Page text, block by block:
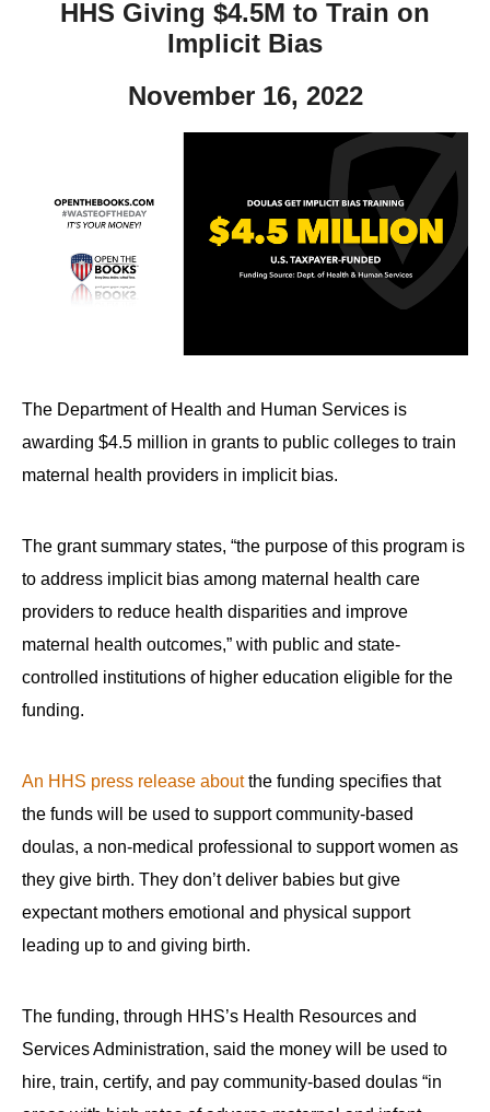
HHS Giving $4.5M to Train on
Implicit Bias
November 16, 2022
The Department of Health and Human Services is
awarding $4.5 million in grants to public colleges to train
maternal health providers in implicit bias.
The grant summary states, “the purpose of this program is
to address implicit bias among maternal health care
providers to reduce health disparities and improve
maternal health outcomes,” with public and state-
controlled institutions of higher education eligible for the
funding.
An HHS press release aboutthe funding specifies that
the funds will be used to support community-based
doulas, a non-medical professional to support women as
they give birth. They don’t deliver babies but give
expectant mothers emotional and physical support
leading up to and giving birth.
The funding, through HHS’s Health Resources and
Services Administration, said the money will be used to
hire, train, certify, and pay community-based doulas “in